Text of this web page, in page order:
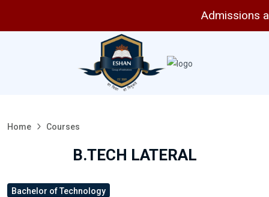
Admissions are
Home Courses
B.TECH LATERAL
Bachelor of Technology